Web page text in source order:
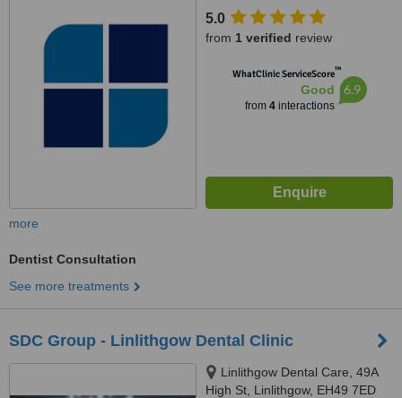
5.0
from 1 verified review
WhatClinic ServiceScore™
Good
from 4interactions
6.9
more
Dentist Consultation
See more treatments
SDC Group - Linlithgow Dental Clinic
Linlithgow Dental Care, 49A
High St, Linlithgow, EH49 7ED